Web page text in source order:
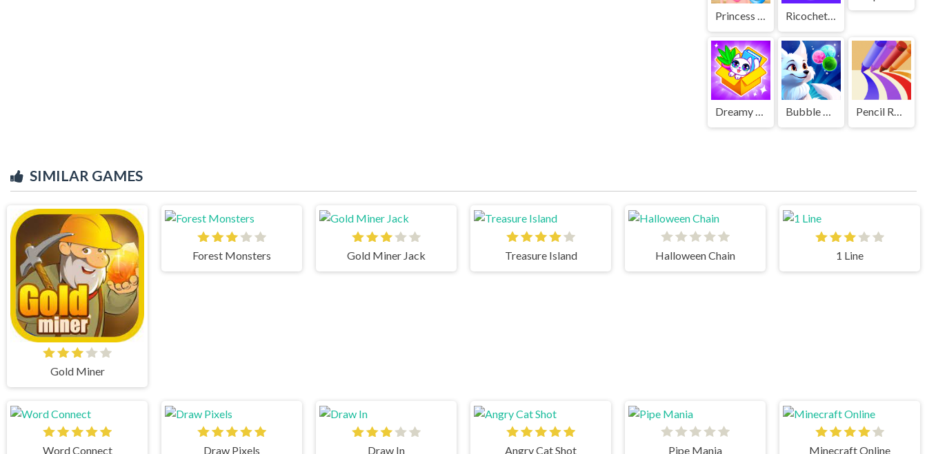
Princess Kawaii Swimwear Ricocheting Ball
Dreamy Home Bubble Mania Shooter Pencil Rush 3D
SIMILAR GAMES
Gold Miner
Forest Monsters Gold Miner Jack Treasure Island Halloween Chain 1 Line
Word Connect Draw Pixels Draw In Angry Cat Shot Pipe Mania Minecraft Online